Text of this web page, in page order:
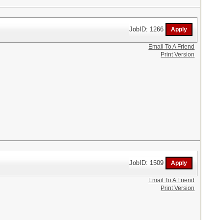
JobID: 1266
Email To A Friend
Print Version
JobID: 1509
Email To A Friend
Print Version